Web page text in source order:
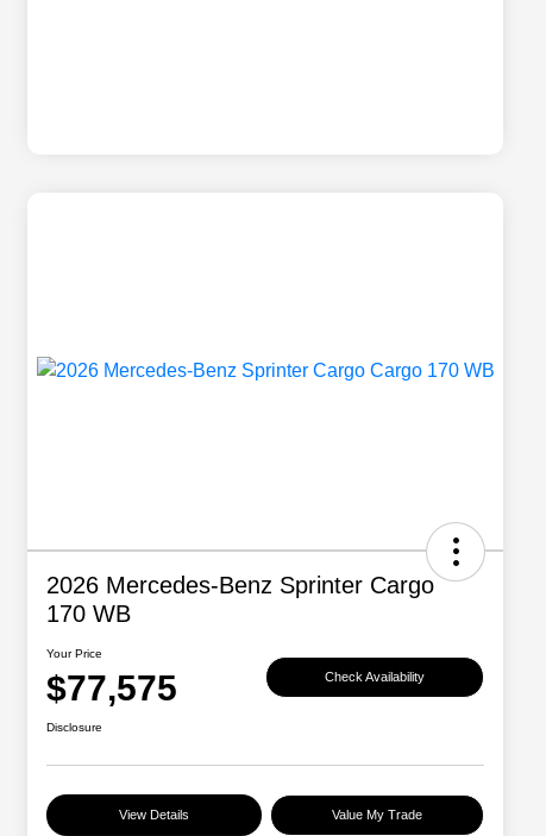
2026 Mercedes-Benz Sprinter Cargo
170 WB
Your Price
$77,575 Check Availability
Disclosure
View Details Value My Trade